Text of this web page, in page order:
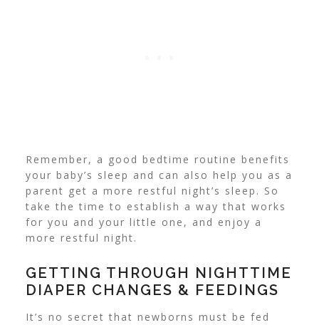
Remember, a good bedtime routine benefits
your baby’s sleep and can also help you as a
parent get a more restful night’s sleep. So
take the time to establish a way that works
for you and your little one, and enjoy a
more restful night.
GETTING THROUGH NIGHTTIME
DIAPER CHANGES & FEEDINGS
It’s no secret that newborns must be fed